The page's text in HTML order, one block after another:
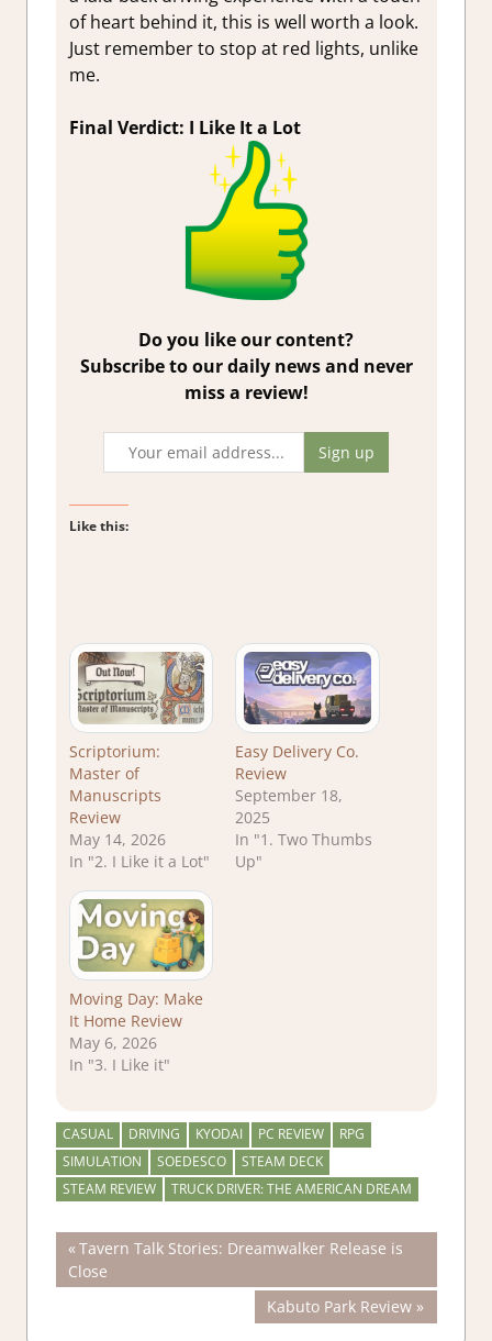
of heart behind it, this is well worth a look.
Just remember to stop at red lights, unlike
me.
Final Verdict: I Like It a Lot
Do you like our content?
Subscribe to our daily news and never
miss a review!
Like this:
Scriptorium:
Master of
Manuscripts
Review
May 14, 2026
In "2. I Like it a Lot"
Easy Delivery Co.
Review
September 18,
2025
In "1. Two Thumbs
Up"
Moving Day: Make
It Home Review
May 6, 2026
In "3. I Like it"
CASUAL DRIVING KYODAI PC REVIEW
RPG
SIMULATION
SOEDESCO
STEAM DECK
STEAM REVIEW
TRUCK DRIVER: THE AMERICAN DREAM
Post
navigation
Previous
Post:
Tavern Talk Stories: Dreamwalker Release is
Close
Next
Post:
Kabuto Park Review